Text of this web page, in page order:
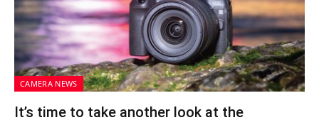
CAMERA NEWS
It’s time to take another look at the